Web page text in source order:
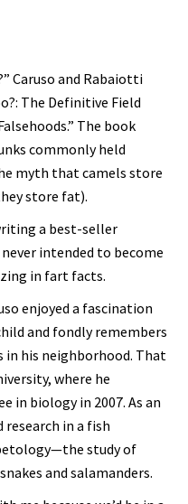
Caruso and Rabaiotti
The Definitive Field
The book
commonly held
myth that camels store
store fat).
a best-seller
intended to become
in fart facts.
enjoyed a fascination
and fondly remembers
his neighborhood. That
where he
in biology in 2007. As an
research in a fish
study of
and salamanders.